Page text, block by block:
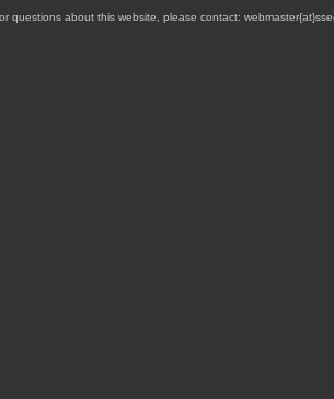
questions about this website, please contact: